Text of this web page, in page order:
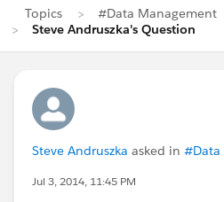
Topics
#Data Management
Steve Andruszka's Question
Steve Andruszka asked in #Data
Jul 3, 2014, 11:45 PM